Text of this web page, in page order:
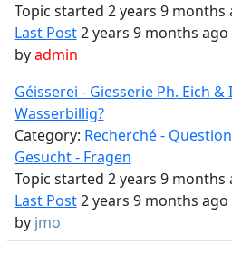
Topic started 2 years 9 months
Last Post2 years 9 months ago
byadmin
Géisserei - Giesserie Ph. Eich &
Wasserbillig?
Category: Recherché -
Gesucht - Fragen
Topic started 2 years 9 months
Last Post2 years 9 months ago
by jmo